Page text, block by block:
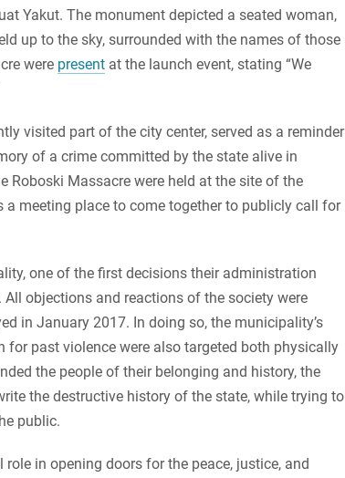
Yakut. The monument depicted a seated woman,
up to the sky, surrounded with the names of those
were present at the launch event, stating “We
visited part of the city center, served as a reminder
of a crime committed by the state alive in
Roboski Massacre were held at the site of the
meeting place to come together to publicly call for
one of the first decisions their administration
objections and reactions of the society were
in January 2017. In doing so, the municipality’s
past violence were also targeted both physically
the people of their belonging and history, the
the destructive history of the state, while trying to
public.
in opening doors for the peace, justice, and